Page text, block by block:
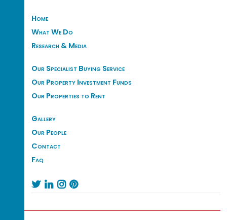
Home
What We Do
Research & Media
Our Specialist Buying Service
Our Property Investment Funds
Our Properties to Rent
Gallery
Our People
Contact
Faq
   